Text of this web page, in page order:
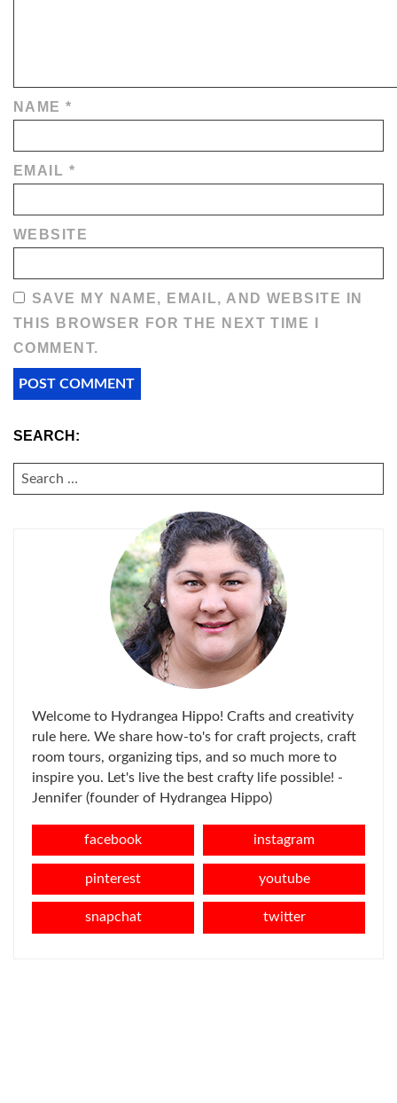
NAME*
EMAIL *
WEBSITE
SAVE MY NAME, EMAIL, AND WEBSITE IN
THIS BROWSER FOR THE NEXT TIME I
COMMENT.
SEARCH:
SEARCH
FOR:
Welcome to Hydrangea Hippo! Crafts and creativity
rule here. We share how-to's for craft projects, craft
room tours, organizing tips, and so much more to
inspire you. Let's live the best crafty life possible! -
Jennifer (founder of Hydrangea Hippo)
facebook instagram
pinterest youtube
snapchat twitter